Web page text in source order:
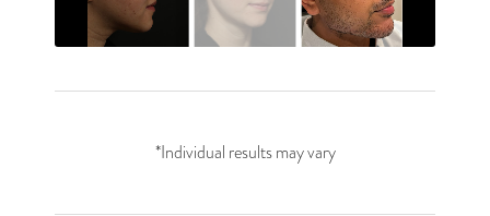
*Individual results may vary